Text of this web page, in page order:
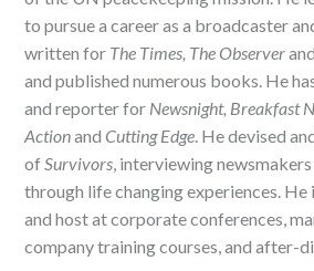
to pursue a career as a broadcaster
written for The Times, The Observerand
and published numerous books. He
and reporter for Newsnight, Breakfast
ActionandCutting Edge. He devised
ofSurvivors, interviewing
through life changing experiences. He
and host at corporate conferences,
company training courses, and after-